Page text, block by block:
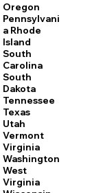
Oregon
Pennsylvani
a Rhode
Island
South
Carolina
South
Dakota
Tennessee
Texas
Utah
Vermont
Virginia
Washington
West
Virginia